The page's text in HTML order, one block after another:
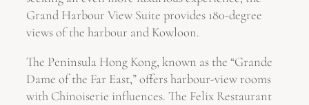
Grand Harbour View Suite provides 180-degree
views of the harbour and Kowloon.
The Peninsula Hong Kong, known as the “Grande
Dame of the Far East,” offers harbour-view rooms
with Chinoiserie influences. The Felix Restaurant